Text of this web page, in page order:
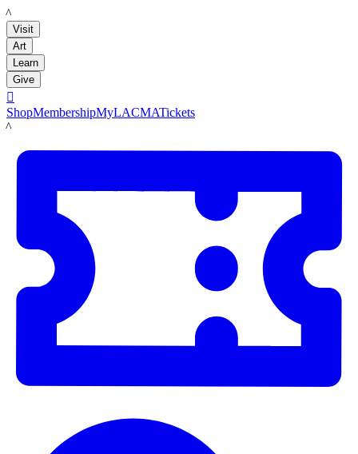
LACMA
Visit
Art
Learn
Give

ShopMembershipMyLACMATickets
LACMA